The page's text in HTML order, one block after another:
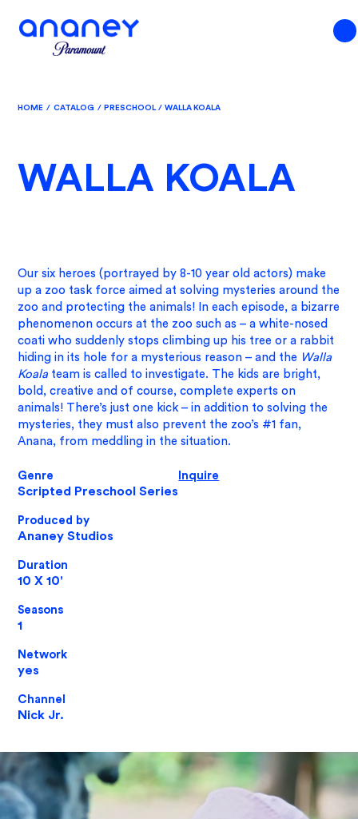
HOME / CATALOG / PRESCHOOL / WALLA KOALA
WALLA KOALA
Our six heroes (portrayed by 8-10 year old actors) make
up a zoo task force aimed at solving mysteries around the
zoo and protecting the animals! In each episode, a bizarre
phenomenon occurs at the zoo such as – a white-nosed
coati who suddenly stops climbing up his tree or a rabbit
hiding in its hole for a mysterious reason – and the Walla
Koalateam is called to investigate. The kids are bright,
bold, creative and of course, complete experts on
animals! There’s just one kick – in addition to solving the
mysteries, they must also prevent the zoo’s #1 fan,
Anana, from meddling in the situation.
Genre
Scripted Preschool Series
Produced by
Ananey Studios
Duration
10 X 10'
Seasons
1
​Network
yes
Channel
Nick Jr.
Inquire